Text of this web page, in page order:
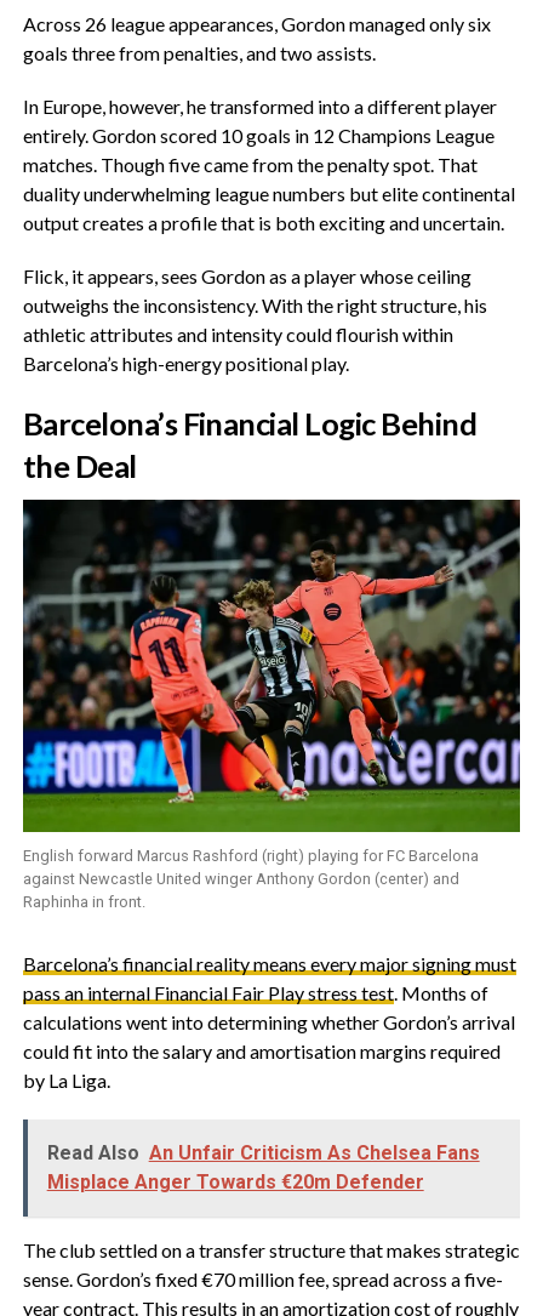
‎Across 26 league appearances, Gordon managed only six
goals three from penalties, and two assists.
‎In Europe, however, he transformed into a different player
entirely. Gordon scored 10 goals in 12 Champions League
matches. Though five came from the penalty spot. That
duality underwhelming league numbers but elite continental
output creates a profile that is both exciting and uncertain.
‎Flick, it appears, sees Gordon as a player whose ceiling
outweighs the inconsistency. With the right structure, his
athletic attributes and intensity could flourish within
Barcelona’s high-energy positional play.
‎Barcelona’s Financial Logic Behind
the Deal
English forward Marcus Rashford (right) playing for FC Barcelona
against Newcastle United winger Anthony Gordon (center) and
Raphinha in front.
Barcelona’s financial reality means every major signing must
pass an internal Financial Fair Play stress test. Months of
calculations went into determining whether Gordon’s arrival
could fit into the salary and amortisation margins required
by La Liga.
Read Also An Unfair Criticism As Chelsea Fans
Misplace Anger Towards €20m Defender
‎The club settled on a transfer structure that makes strategic
sense. Gordon’s fixed €70 million fee, spread across a five-
year contract. This results in an amortization cost of roughly